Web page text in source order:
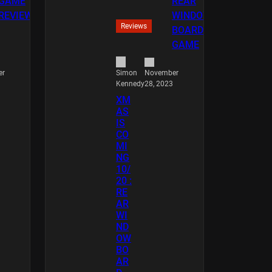
Reviews
Simon
Kennedy
November
28, 2023
XM
AS
IS
CO
MI
NG
10/
20 :
RE
AR
WI
ND
OW
BO
AR